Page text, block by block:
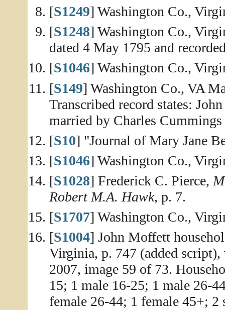
[S1249] Washington Co.,
[S1248] Washington Co.,
dated 4 May 1795 and
[S1046] Washington Co.,
[S149] Washington Co., VA
Transcribed record states:
married by Charles
[S10] "Journal of Mary Jane
[S1046] Washington Co.,
[S1028] Frederick C. Pierce,
Robert M.A. Hawk, p. 7.
[S1707] Washington Co.,
[S1004] John Moffett
Virginia, p. 747 (added
2007, image 59 of 73.
15; 1 male 16-25; 1 male 26-
female 26-44; 1 female 45+; 2